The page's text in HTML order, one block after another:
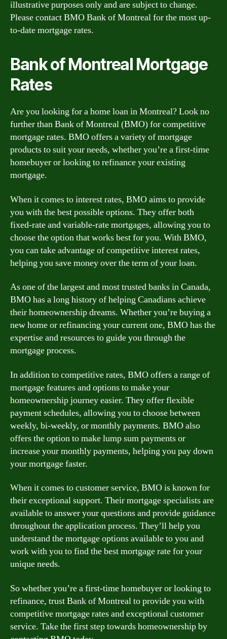
illustrative purposes only and are subject to change.
Please contact BMO Bank of Montreal for the most up-
to-date mortgage rates.
Bank of Montreal Mortgage
Rates
Are you looking for a home loan in Montreal? Look no
further than Bank of Montreal (BMO) for competitive
mortgage rates. BMO offers a variety of mortgage
products to suit your needs, whether you’re a first-time
homebuyer or looking to refinance your existing
mortgage.
When it comes to interest rates, BMO aims to provide
you with the best possible options. They offer both
fixed-rate and variable-rate mortgages, allowing you to
choose the option that works best for you. With BMO,
you can take advantage of competitive interest rates,
helping you save money over the term of your loan.
As one of the largest and most trusted banks in Canada,
BMO has a long history of helping Canadians achieve
their homeownership dreams. Whether you’re buying a
new home or refinancing your current one, BMO has the
expertise and resources to guide you through the
mortgage process.
In addition to competitive rates, BMO offers a range of
mortgage features and options to make your
homeownership journey easier. They offer flexible
payment schedules, allowing you to choose between
weekly, bi-weekly, or monthly payments. BMO also
offers the option to make lump sum payments or
increase your monthly payments, helping you pay down
your mortgage faster.
When it comes to customer service, BMO is known for
their exceptional support. Their mortgage specialists are
available to answer your questions and provide guidance
throughout the application process. They’ll help you
understand the mortgage options available to you and
work with you to find the best mortgage rate for your
unique needs.
So whether you’re a first-time homebuyer or looking to
refinance, trust Bank of Montreal to provide you with
competitive mortgage rates and exceptional customer
service. Take the first step towards homeownership by